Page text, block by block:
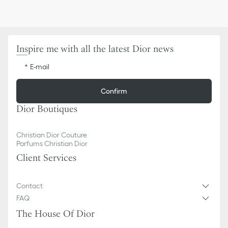
Inspire me with all the latest Dior news
E-mail
Confirm
Dior Boutiques
Christian Dior Couture
Parfums Christian Dior
Client Services
Contact
FAQ
The House Of Dior